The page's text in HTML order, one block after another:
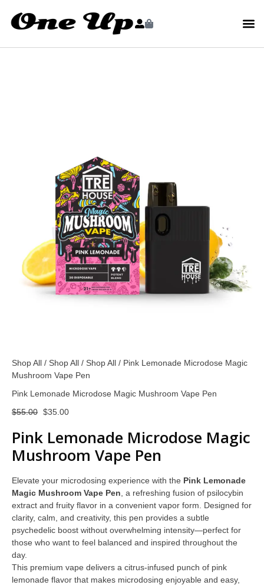
Shop All / Shop All / Shop All / Pink Lemonade Microdose Magic
Mushroom Vape Pen
Pink Lemonade Microdose Magic Mushroom Vape Pen
$55.00 $35.00
Pink Lemonade Microdose Magic
Mushroom Vape Pen
Elevate your microdosing experience with the Pink Lemonade
Magic Mushroom Vape Pen , a refreshing fusion of psilocybin
extract and fruity flavor in a convenient vapor form. Designed for
clarity, calm, and creativity, this pen provides a subtle
psychedelic boost without overwhelming intensity—perfect for
those who want to feel balanced and inspired throughout the
day.
This premium vape delivers a citrus-infused punch of pink
lemonade flavor that makes microdosing enjoyable and easy,